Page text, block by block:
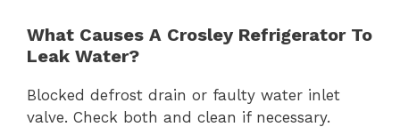
What Causes A Crosley Refrigerator To
Leak Water?
Blocked defrost drain or faulty water inlet
valve. Check both and clean if necessary.